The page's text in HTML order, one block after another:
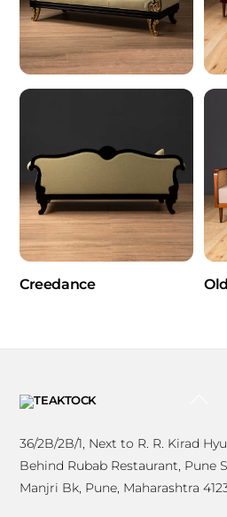
Creedance
36/2B/2B/1, Next to R. R. Kirad
Behind Rubab Restaurant, Pune
Manjri Bk, Pune, Maharashtra